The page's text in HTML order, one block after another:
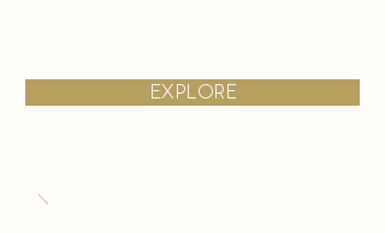
explore